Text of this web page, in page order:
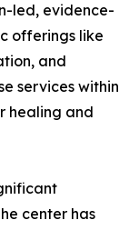
led, evidence-
offerings like
and
services within
healing and
center has